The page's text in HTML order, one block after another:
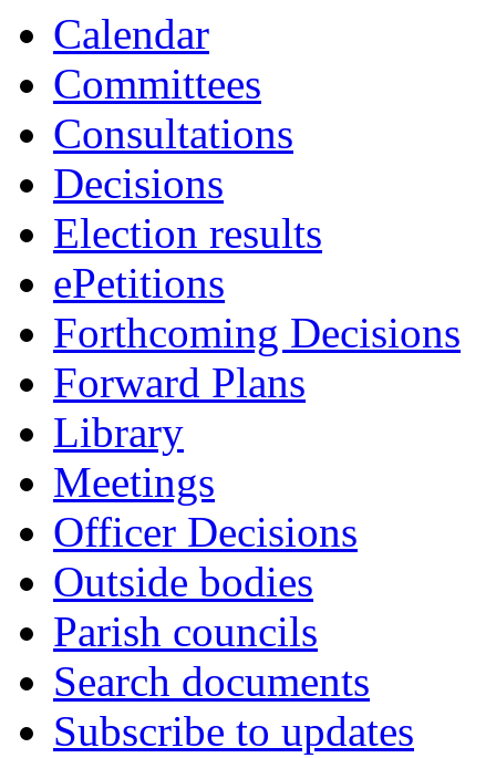
Calendar
Committees
Consultations
Decisions
Election results
ePetitions
Forthcoming Decisions
Forward Plans
Library
Meetings
Officer Decisions
Outside bodies
Parish councils
Search documents
Subscribe to updates